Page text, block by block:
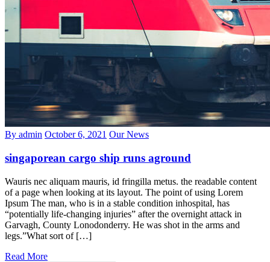
By admin October 6, 2021 Our News
singaporean cargo ship runs aground
Wauris nec aliquam mauris, id fringilla metus. the readable content
of a page when looking at its layout. The point of using Lorem
Ipsum The man, who is in a stable condition inhospital, has
“potentially life-changing injuries” after the overnight attack in
Garvagh, County Lonodonderry. He was shot in the arms and
legs.”What sort of […]
Read More